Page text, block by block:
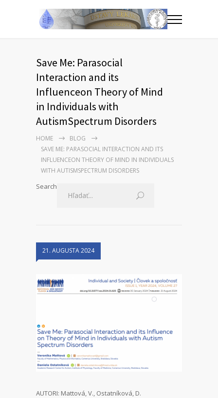
Save Me: Parasocial
Interaction and its
Influenceon Theory of Mind
in Individuals with
AutismSpectrum Disorders
HOME
BLOG
SAVE ME: PARASOCIAL INTERACTION AND ITS
INFLUENCEON THEORY OF MIND IN INDIVIDUALS
WITH AUTISMSPECTRUM DISORDERS
Search
21. AUGUSTA 2024
AUTORI: Mattová, V., Ostatníková, D.